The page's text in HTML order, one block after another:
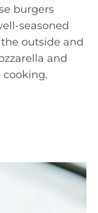
burgers
seasoned
outside and
and
cooking.